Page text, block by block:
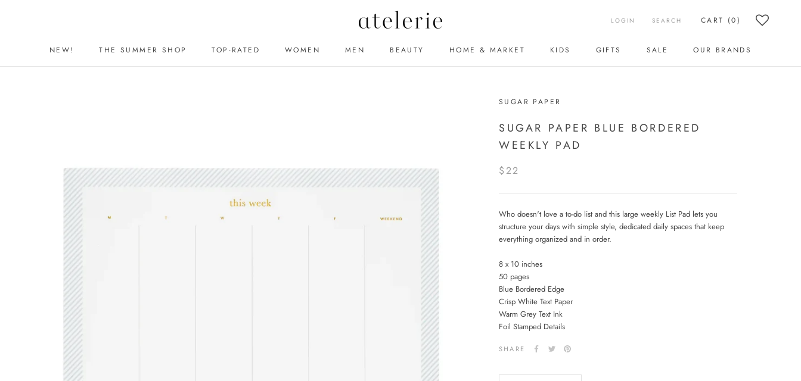
NEW!
THE SUMMER SHOP
TOP-RATED WOMEN
MEN
BEAUTY
HOME & MARKET
KIDS
GIFTS
SALE
OUR BRANDS
LOGIN SEARCH CART (0)
SUGAR PAPER
SUGAR PAPER BLUE BORDERED
WEEKLY PAD
$22
Who doesn't love a to-do list and this large weekly List Pad lets you
structure your days with simple style, dedicated daily spaces that keep
everything organized and in order.
8 x 10 inches
50 pages
Blue Bordered Edge
Crisp White Text Paper
Warm Grey Text Ink
Foil Stamped Details
SHARE